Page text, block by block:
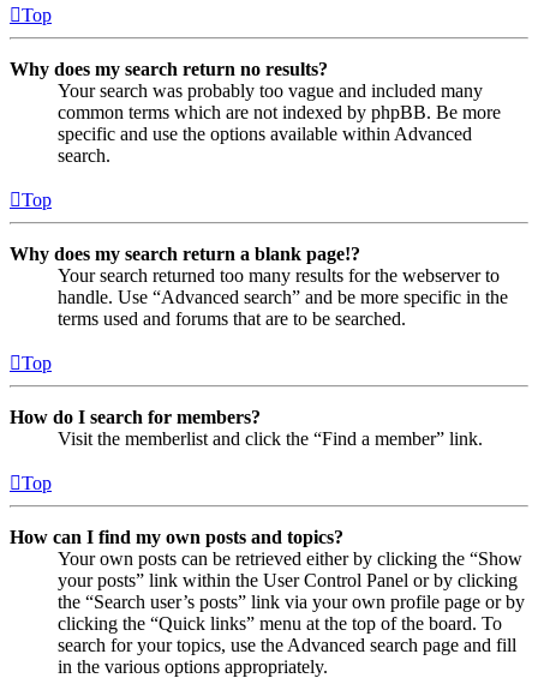
Top
Why does my search return no results?
Your search was probably too vague and included many
common terms which are not indexed by phpBB. Be more
specific and use the options available within Advanced
search.
Top
Why does my search return a blank page!?
Your search returned too many results for the webserver to
handle. Use “Advanced search” and be more specific in the
terms used and forums that are to be searched.
Top
How do I search for members?
Visit the memberlist and click the “Find a member” link.
Top
How can I find my own posts and topics?
Your own posts can be retrieved either by clicking the “Show
your posts” link within the User Control Panel or by clicking
the “Search user’s posts” link via your own profile page or by
clicking the “Quick links” menu at the top of the board. To
search for your topics, use the Advanced search page and fill
in the various options appropriately.